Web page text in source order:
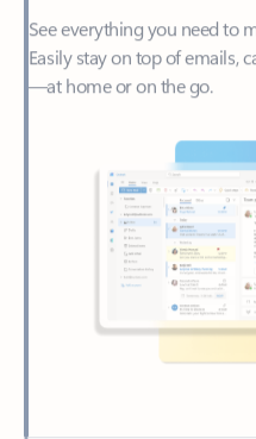
—at home or on the go.